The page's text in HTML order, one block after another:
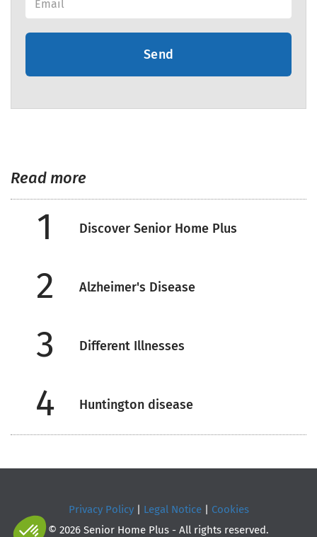
Send
Read more
1 Discover Senior Home Plus
2 Alzheimer's Disease
3 Different Illnesses
4 Huntington disease
Privacy Policy| Legal Notice| Cookies
© 2026 Senior Home Plus - All rights reserved.